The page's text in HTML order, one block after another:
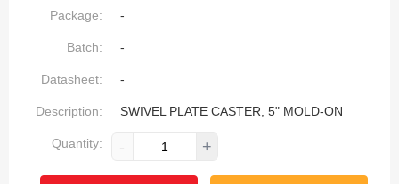
Package: -
Batch: -
Datasheet: -
Description: SWIVEL PLATE CASTER, 5" MOLD-ON
Quantity: - +